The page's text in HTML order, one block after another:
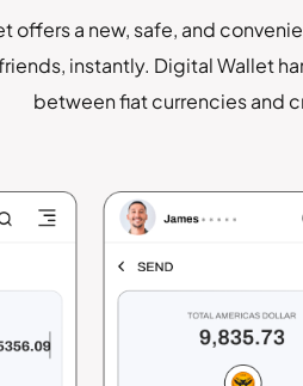
offers a new, safe, and
instantly. Digital Wallet
between fiat currencies and